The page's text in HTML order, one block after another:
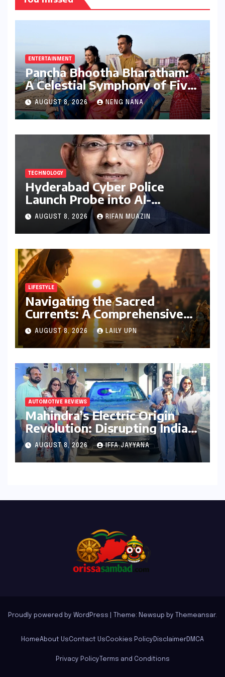
ENTERTAINMENT
Pancha Bhootha Bharatham:
A Celestial Symphony of Five
Elements Through Dance and
Music
AUGUST 8, 2026 NENG NANA
TECHNOLOGY
Hyderabad Cyber Police
Launch Probe into AI-
Generated Modi Images
Amidst NEET Protests, Meta
India Head Booked
AUGUST 8, 2026 RIFAN MUAZIN
LIFESTYLE
Navigating the Sacred
Currents: A Comprehensive
Guide to Jyeshtha Maas 2026
for Spiritual Well-being
AUGUST 8, 2026 LAILY UPN
AUTOMOTIVE REVIEWS
Mahindra’s Electric Origin
Revolution: Disrupting India’s
Premium EV Landscape with
the INGLO Platform
AUGUST 8, 2026 IFFA JAYYANA
Proudly powered by WordPress Theme: Newsup by Themeansar.
HomeAbout UsContact UsCookies Policy DisclaimerDMCA
Privacy Policy Terms and Conditions